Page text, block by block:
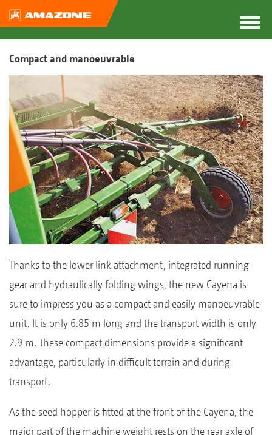
Compact and manoeuvrable
Thanks to the lower link attachment, integrated running
gear and hydraulically folding wings, the new Cayena is
sure to impress you as a compact and easily manoeuvrable
unit. It is only 6.85 m long and the transport width is only
2.9 m. These compact dimensions provide a significant
advantage, particularly in difficult terrain and during
transport.
As the seed hopper is fitted at the front of the Cayena, the
major part of the machine weight rests on the rear axle of